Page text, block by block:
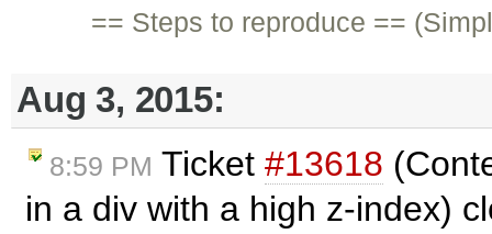
== Steps to reproduce ==
Aug 3, 2015:
8:59 PM Ticket #13618
in a div with a high z-index)